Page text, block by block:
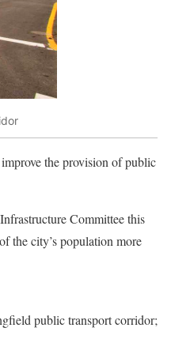
the provision of public
Committee this
the city’s population more
public transport corridor;